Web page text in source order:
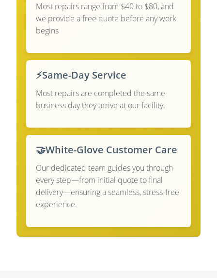
Most repairs range from $40 to $80, and
we provide a free quote before any work
begins
⚡Same-Day Service
Most repairs are completed the same
business day they arrive at our facility.
🤝White-Glove Customer Care
Our dedicated team guides you through
every step—from initial quote to final
delivery—ensuring a seamless, stress-free
experience.